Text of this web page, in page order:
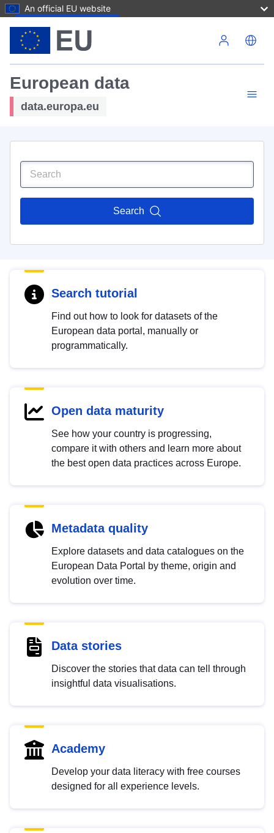
An official EU website
European data
data.europa.eu
Search
Search tutorial
Find out how to look for datasets of the
European data portal, manually or
programmatically.
Open data maturity
See how your country is progressing,
compare it with others and learn more about
the best open data practices across Europe.
Metadata quality
Explore datasets and data catalogues on the
European Data Portal by theme, origin and
evolution over time.
Data stories
Discover the stories that data can tell through
insightful data visualisations.
Academy
Develop your data literacy with free courses
designed for all experience levels.